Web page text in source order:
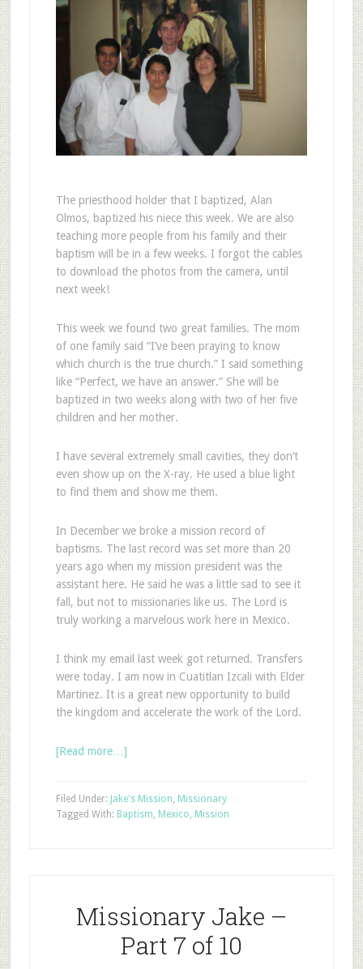
The priesthood holder that I baptized, Alan
Olmos, baptized his niece this week. We are also
teaching more people from his family and their
baptism will be in a few weeks. I forgot the cables
to download the photos from the camera, until
next week!
This week we found two great families. The mom
of one family said “I’ve been praying to know
which church is the true church.” I said something
like “Perfect, we have an answer.” She will be
baptized in two weeks along with two of her five
children and her mother.
I have several extremely small cavities, they don’t
even show up on the X-ray. He used a blue light
to find them and show me them.
In December we broke a mission record of
baptisms. The last record was set more than 20
years ago when my mission president was the
assistant here. He said he was a little sad to see it
fall, but not to missionaries like us. The Lord is
truly working a marvelous work here in Mexico.
I think my email last week got returned. Transfers
were today. I am now in Cuatitlan Izcali with Elder
Martinez. It is a great new opportunity to build
the kingdom and accelerate the work of the Lord.
[Read more…]
Filed Under: Jake's Mission Missionary
Tagged With: Baptism Mexico Mission
Missionary Jake –
Part 7 of 10